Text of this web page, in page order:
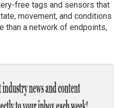
free tags and sensors that
movement, and conditions
than a network of endpoints,